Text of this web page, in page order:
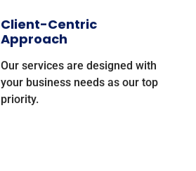
Client-Centric
Approach
Our services are designed with
your business needs as our top
priority.